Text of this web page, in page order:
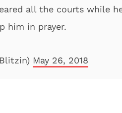
all the courts while
him in prayer.
May 26, 2018